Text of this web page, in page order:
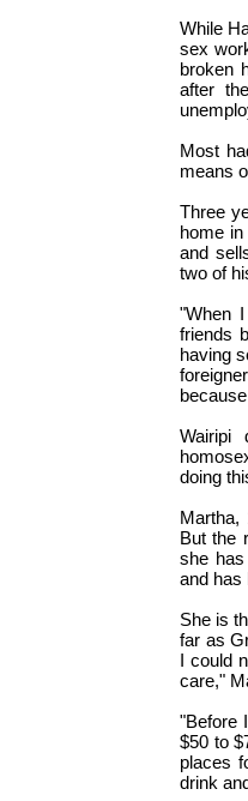
While
sex
broken
after
Most
means
Three
home
and
two of
"When
friends
having
Wairipi
doing
But the
she
and has
She is
far as
I could
care,"
"Before
$50 to
places
drink